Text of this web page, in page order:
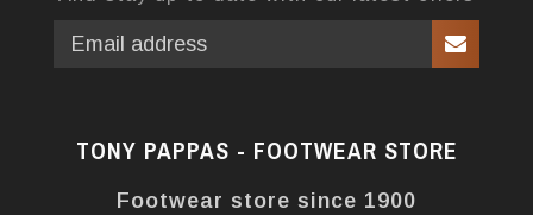
TONY PAPPAS - FOOTWEAR STORE
Footwear store since 1900